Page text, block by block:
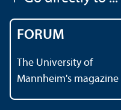
FORUM
The University of
Mannheim's magazine